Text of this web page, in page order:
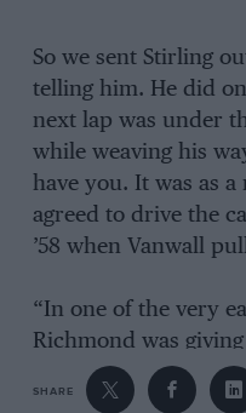
So we sent Stirling
telling him. He did
next lap was under
while weaving his
have you. It was as
agreed to drive the
’58 when Vanwall
“In one of the very
Richmond was
Saturday night. It
Gonzalez asked the
SHARE